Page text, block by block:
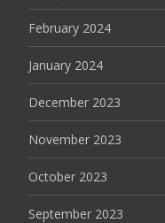
February 2024
January 2024
December 2023
November 2023
October 2023
September 2023